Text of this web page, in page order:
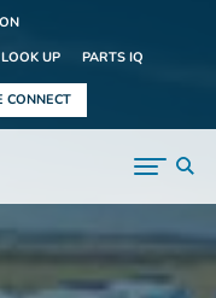
UP
PARTS IQ
CONNECT